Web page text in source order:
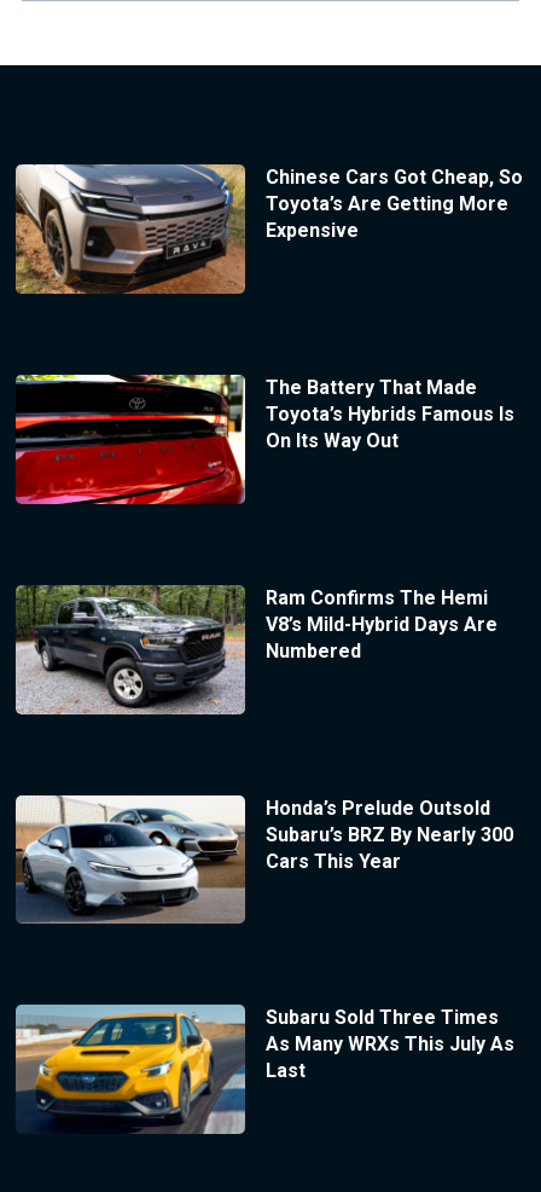
Chinese Cars Got Cheap, So
Toyota’s Are Getting More
Expensive
The Battery That Made
Toyota’s Hybrids Famous Is
On Its Way Out
Ram Confirms The Hemi
V8’s Mild-Hybrid Days Are
Numbered
Honda’s Prelude Outsold
Subaru’s BRZ By Nearly 300
Cars This Year
Subaru Sold Three Times
As Many WRXs This July As
Last